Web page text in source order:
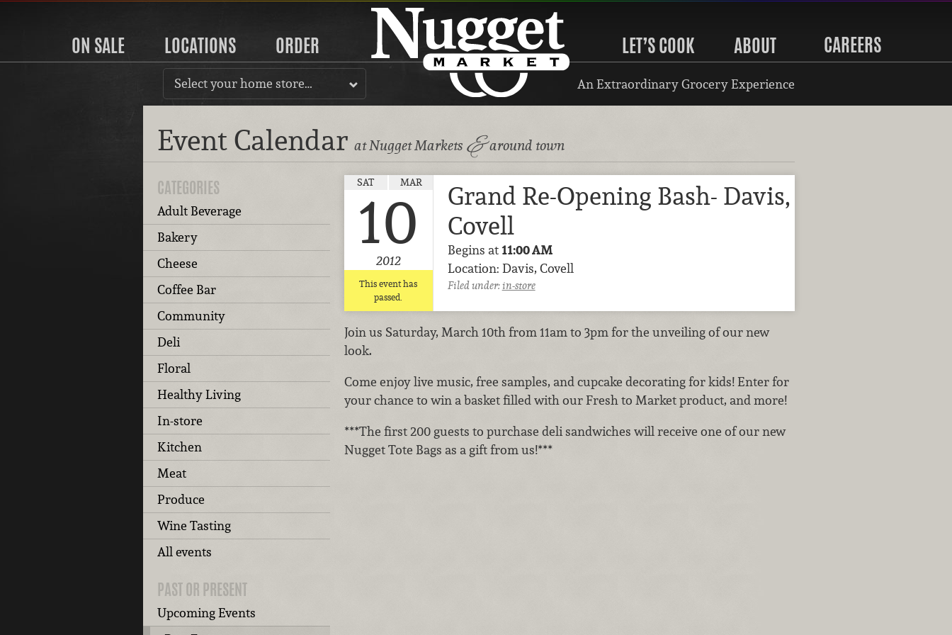
ON SALE LOCATIONS ORDER LET’S COOK ABOUT CAREERS
Select your home store… An Extraordinary Grocery Experience
Event Calendar at Nugget Markets &around town
CATEGORIES
Adult Beverage
Bakery
Cheese
Coffee Bar
Community
Deli
Floral
Healthy Living
In-store
Kitchen
Meat
Produce
Wine Tasting
All events
PAST OR PRESENT
Upcoming Events
SAT MAR
10
2012
This event has
passed.
Grand Re-Opening Bash- Davis,
Covell
Begins at11:00 AM
Location: Davis, Covell
Filed under:in-store
Join us Saturday, March 10th from 11am to 3pm for the unveiling of our new
look.
Come enjoy live music, free samples, and cupcake decorating for kids! Enter for
your chance to win a basket filled with our Fresh to Market product, and more!
***The first 200 guests to purchase deli sandwiches will receive one of our new
Nugget Tote Bags as a gift from us!***